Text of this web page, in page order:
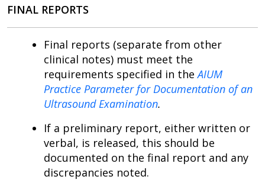
FINAL REPORTS
Final reports (separate from other
clinical notes) must meet the
requirements specified in theAIUM
Practice Parameter for Documentation of an
Ultrasound Examination.
If a preliminary report, either written or
verbal, is released, this should be
documented on the final report and any
discrepancies noted.